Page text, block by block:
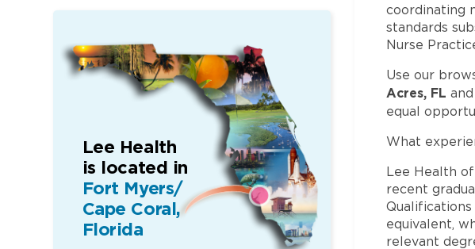
coordinating
standards
Nurse
Use our
Acres, FL
equal
What
Lee Health
recent
equivalent,
relevant
Lee Health
is located in
Fort Myers/
Cape Coral,
Florida